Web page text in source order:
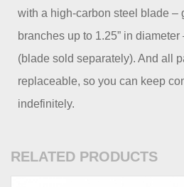
with a high-carbon steel blade –
branches up to 1.25” in
(blade sold separately). And all
replaceable, so you can keep
indefinitely.
RELATED PRODUCTS